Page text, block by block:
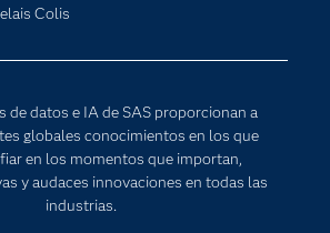
Colis
de datos e IA de SAS proporcionan a
globales conocimientos en los que
en los momentos que importan,
y audaces innovaciones en todas las
industrias.
Comunidades
Documentación
Estudiantes
Eventos
Cloud Computing